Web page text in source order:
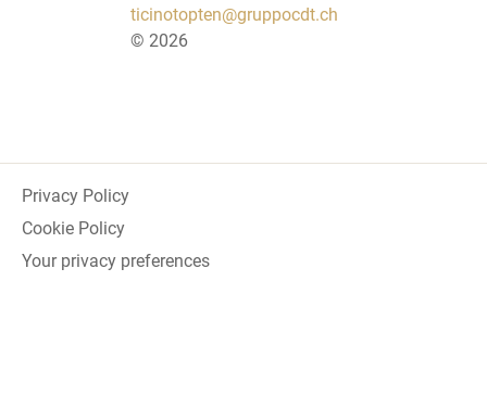
ticinotopten@gruppocdt.ch
© 2026
Privacy Policy
Cookie Policy
Your privacy preferences